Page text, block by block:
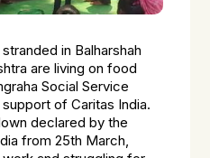
in Balharshah
are living on food
Social Service
of Caritas India.
declared by the
from 25th March,